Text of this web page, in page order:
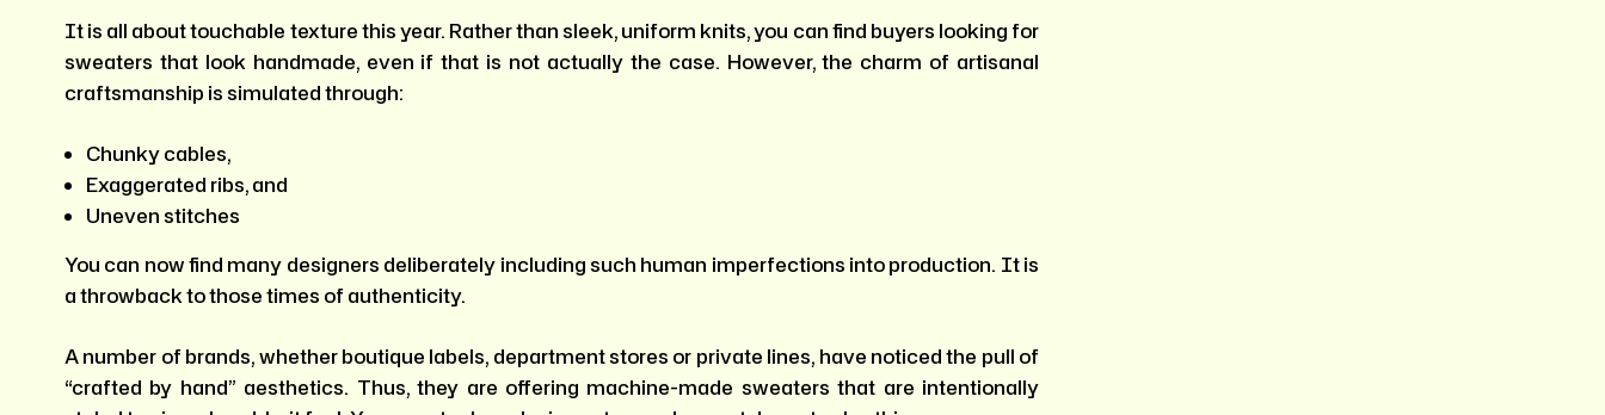
It is all about touchable texture this year. Rather than sleek, uniform knits, you can find buyers looking for
sweaters that look handmade, even if that is not actually the case. However, the charm of artisanal
craftsmanship is simulated through:
Chunky cables,
Exaggerated ribs, and
Uneven stitches
You can now find many designers deliberately including such human imperfections into production. It is
a throwback to those times of authenticity.
A number of brands, whether boutique labels, department stores or private lines, have noticed the pull of
“crafted by hand” aesthetics. Thus, they are offering machine-made sweaters that are intentionally